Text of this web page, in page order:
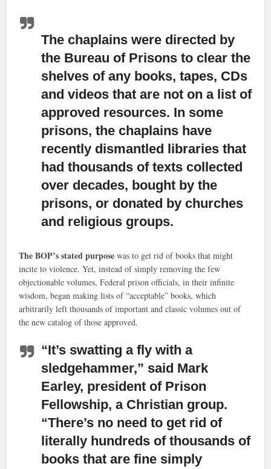
The chaplains were directed by
the Bureau of Prisons to clear the
shelves of any books, tapes, CDs
and videos that are not on a list of
approved resources. In some
prisons, the chaplains have
recently dismantled libraries that
had thousands of texts collected
over decades, bought by the
prisons, or donated by churches
and religious groups.
The BOP’s stated purpose was to get rid of books that might
incite to violence. Yet, instead of simply removing the few
objectionable volumes, Federal prison officials, in their infinite
wisdom, began making lists of “acceptable” books, which
arbitrarily left thousands of important and classic volumes out of
the new catalog of those approved.
“It’s swatting a fly with a
sledgehammer,” said Mark
Earley, president of Prison
Fellowship, a Christian group.
“There’s no need to get rid of
literally hundreds of thousands of
books that are fine simply